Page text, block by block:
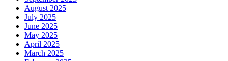
August 2025
July 2025
June 2025
May 2025
April 2025
March 2025